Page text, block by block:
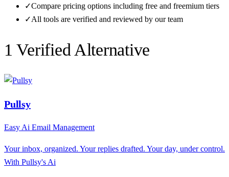
✓Compare pricing options including free and freemium tiers
✓All tools are verified and reviewed by our team
1 Verified Alternative
Pullsy
Easy Ai Email Management
Your inbox, organized. Your replies drafted. Your day, under control.
With Pullsy's Ai